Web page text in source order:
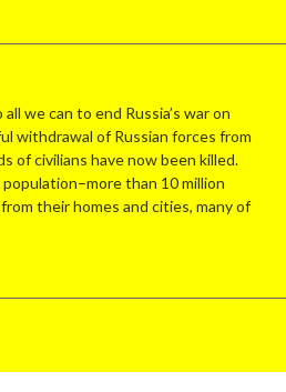
we can to end Russia’s war on
withdrawal of Russian forces from
of civilians have now been killed.
than 10 million
their homes and cities, many of